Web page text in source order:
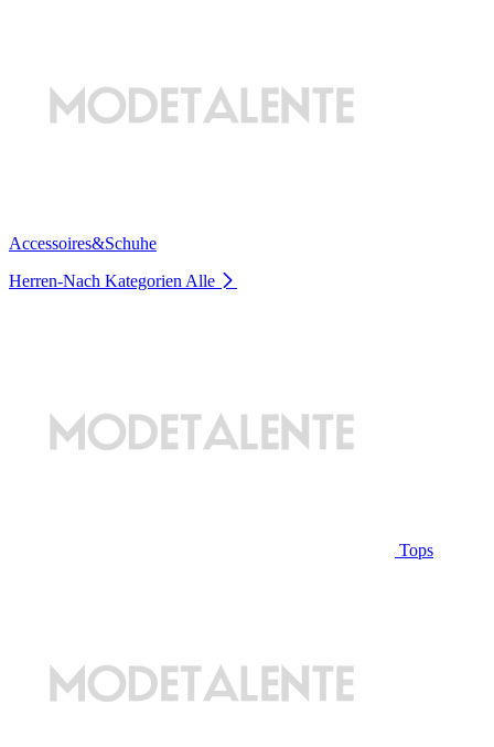
Accessoires&Schuhe
Herren-Nach Kategorien Alle
Tops